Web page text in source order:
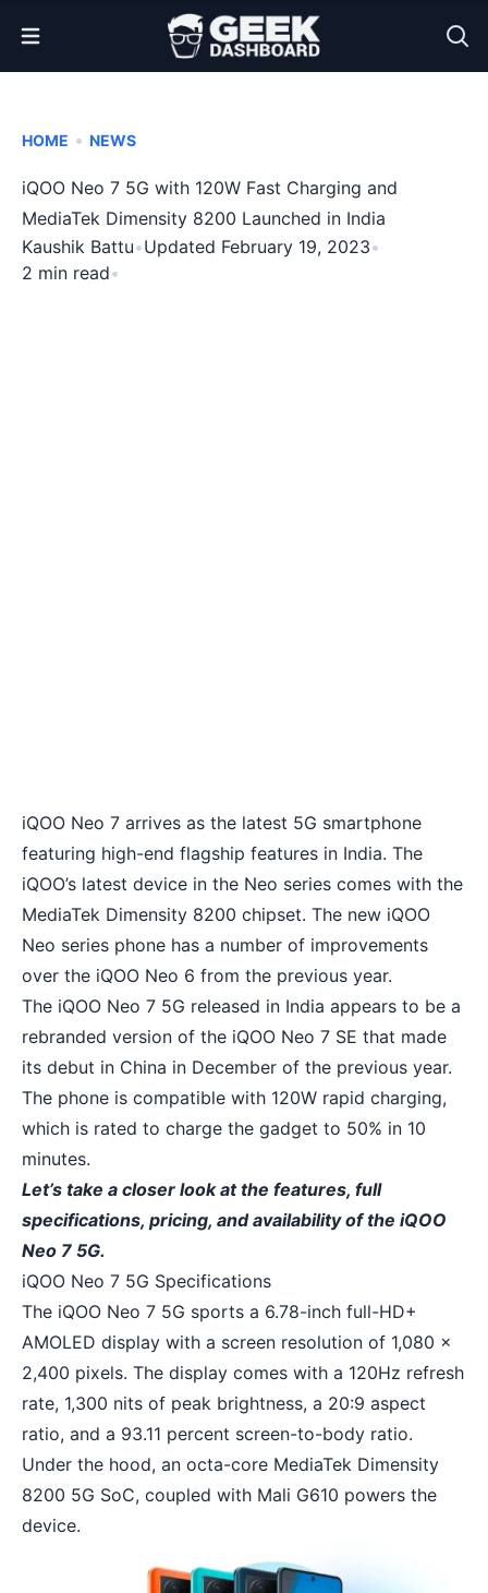
Open Menu
HOME • NEWS
iQOO Neo 7 5G with 120W Fast Charging and
MediaTek Dimensity 8200 Launched in India
Kaushik Battu•Updated February 19, 2023•
2 min read•
iQOO Neo 7 arrives as the latest 5G smartphone
featuring high-end flagship features in India. The
iQOO’s latest device in the Neo series comes with the
MediaTek Dimensity 8200 chipset. The new iQOO
Neo series phone has a number of improvements
over the iQOO Neo 6 from the previous year.
The iQOO Neo 7 5G released in India appears to be a
rebranded version of the iQOO Neo 7 SE that made
its debut in China in December of the previous year.
The phone is compatible with 120W rapid charging,
which is rated to charge the gadget to 50% in 10
minutes.
Let’s take a closer look at the features, full
specifications, pricing, and availability of the iQOO
Neo 7 5G.
iQOO Neo 7 5G Specifications
The iQOO Neo 7 5G sports a 6.78-inch full-HD+
AMOLED display with a screen resolution of 1,080 x
2,400 pixels. The display comes with a 120Hz refresh
rate, 1,300 nits of peak brightness, a 20:9 aspect
ratio, and a 93.11 percent screen-to-body ratio.
Under the hood, an octa-core MediaTek Dimensity
8200 5G SoC, coupled with Mali G610 powers the
device.